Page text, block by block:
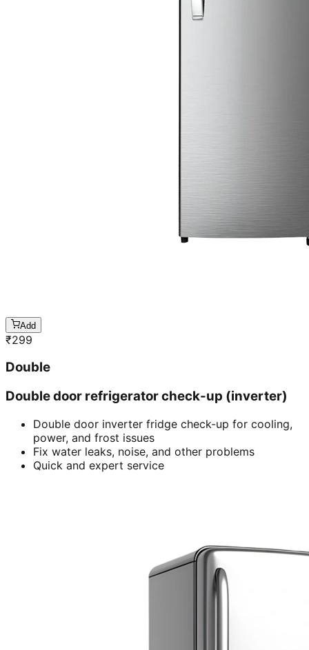
Add
₹299
Double
Double door refrigerator check-up (inverter)
Double door inverter fridge check-up for cooling,
power, and frost issues
Fix water leaks, noise, and other problems
Quick and expert service